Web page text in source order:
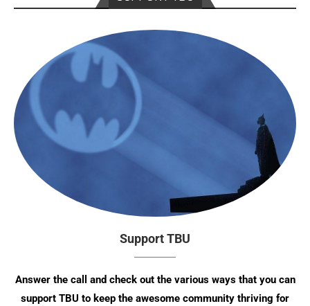
Support TBU
Answer the call and check out the various ways that you can
support TBU to keep the awesome community thriving for